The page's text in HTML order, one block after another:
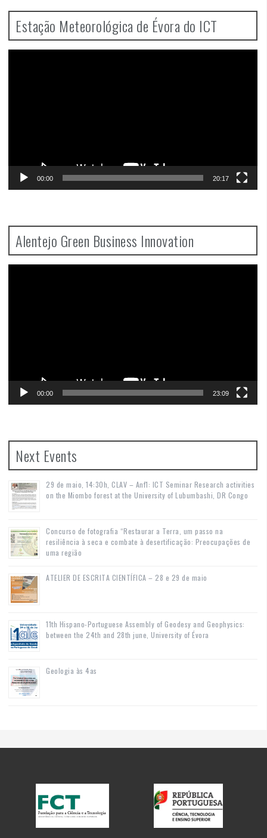
Estação Meteorológica de Évora do ICT
00:00 20:17
Alentejo Green Business Innovation
00:00 23:09
Next Events
29 de maio, 14:30h, CLAV – Anf1: ICT Seminar Research activities
on the Miombo forest at the University of Lubumbashi, DR Congo
Concurso de fotografia “Restaurar a Terra, um passo na
resiliência à seca e combate à desertificação: Preocupações de
uma região
ATELIER DE ESCRITA CIENTÍFICA – 28 e 29 de maio
11th Hispano-Portuguese Assembly of Geodesy and Geophysics:
between the 24th and 28th june, University of Évora
Geologia às 4as